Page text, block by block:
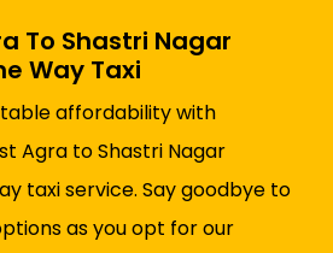
To Shastri Nagar
Way Taxi
affordability with
Agra to Shastri Nagar
taxi service. Say goodbye to
as you opt for our